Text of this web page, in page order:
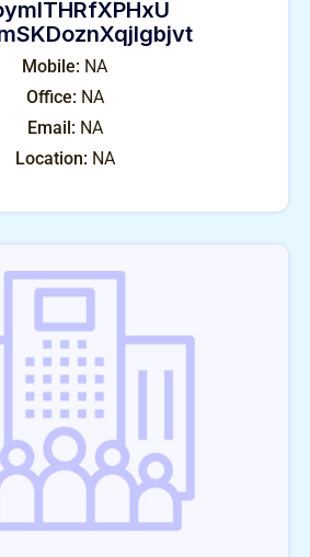
Mobile: NA
Office: NA
Email: NA
Location: NA